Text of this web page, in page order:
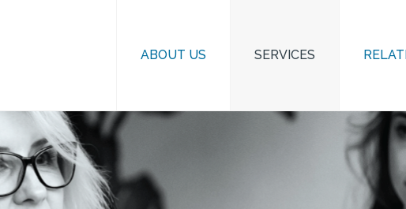
ABOUT US SERVICES